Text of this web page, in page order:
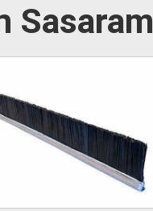
Sasaram
Nylon Strip
Brush